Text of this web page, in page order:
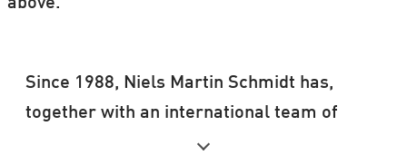
above.
Since 1988, Niels Martin Schmidt has,
together with an international team of
researchers, monitored the number of